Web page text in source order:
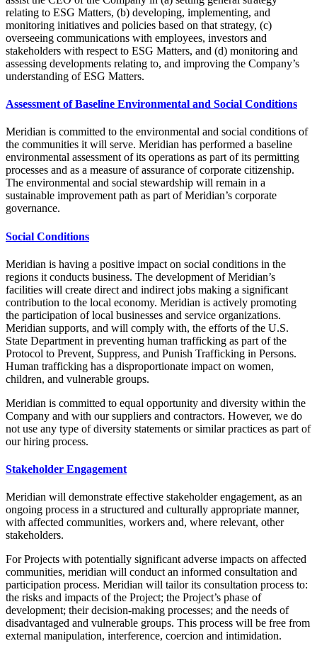
relating to ESG Matters, (b) developing, implementing, and
monitoring initiatives and policies based on that strategy, (c)
overseeing communications with employees, investors and
stakeholders with respect to ESG Matters, and (d) monitoring and
assessing developments relating to, and improving the Company’s
understanding of ESG Matters.
Assessment of Baseline Environmental and Social Conditions
Meridian is committed to the environmental and social conditions of
the communities it will serve. Meridian has performed a baseline
environmental assessment of its operations as part of its permitting
processes and as a measure of assurance of corporate citizenship.
The environmental and social stewardship will remain in a
sustainable improvement path as part of Meridian’s corporate
governance.
Social Conditions
Meridian is having a positive impact on social conditions in the
regions it conducts business. The development of Meridian’s
facilities will create direct and indirect jobs making a significant
contribution to the local economy. Meridian is actively promoting
the participation of local businesses and service organizations.
Meridian supports, and will comply with, the efforts of the U.S.
State Department in preventing human trafficking as part of the
Protocol to Prevent, Suppress, and Punish Trafficking in Persons.
Human trafficking has a disproportionate impact on women,
children, and vulnerable groups.
Meridian is committed to equal opportunity and diversity within the
Company and with our suppliers and contractors. However, we do
not use any type of diversity statements or similar practices as part of
our hiring process.
Stakeholder Engagement
Meridian will demonstrate effective stakeholder engagement, as an
ongoing process in a structured and culturally appropriate manner,
with affected communities, workers and, where relevant, other
stakeholders.
For Projects with potentially significant adverse impacts on affected
communities, meridian will conduct an informed consultation and
participation process. Meridian will tailor its consultation process to:
the risks and impacts of the Project; the Project’s phase of
development; their decision-making processes; and the needs of
disadvantaged and vulnerable groups. This process will be free from
external manipulation, interference, coercion and intimidation.